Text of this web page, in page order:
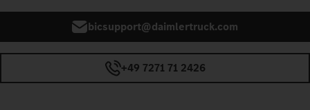
bicsupport@daimlertruck.com
+49 7271 71 2426